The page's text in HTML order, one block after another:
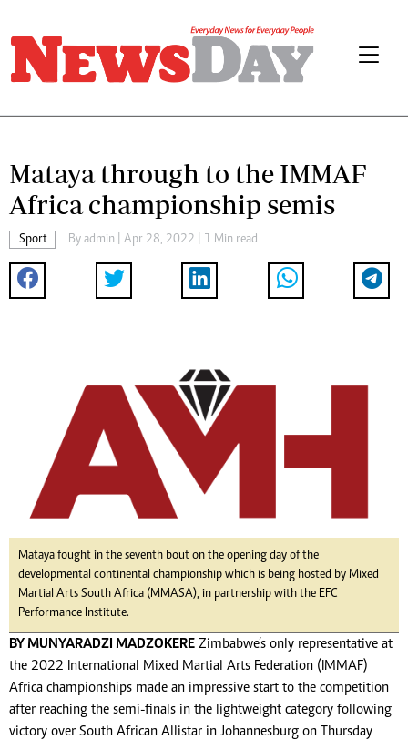
Mataya through to the IMMAF
Africa championship semis
Sport By admin | Apr 28, 2022 | 1 Min read
Mataya fought in the seventh bout on the opening day of the
developmental continental championship which is being hosted by Mixed
Martial Arts South Africa (MMASA), in partnership with the EFC
Performance Institute.
BY MUNYARADZI MADZOKERE Zimbabwe’s only representative at
the 2022 International Mixed Martial Arts Federation (IMMAF)
Africa championships made an impressive start to the competition
after reaching the semi-finals in the lightweight category following
victory over South African Allistar in Johannesburg on Thursday